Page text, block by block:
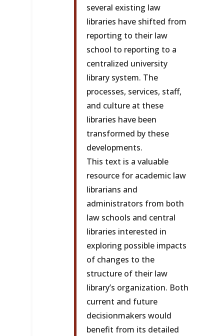
several existing law
libraries have shifted from
reporting to their law
school to reporting to a
centralized university
library system. The
processes, services, staff,
and culture at these
libraries have been
transformed by these
developments.
This text is a valuable
resource for academic law
librarians and
administrators from both
law schools and central
libraries interested in
exploring possible impacts
of changes to the
structure of their law
library’s organization. Both
current and future
decisionmakers would
benefit from its detailed